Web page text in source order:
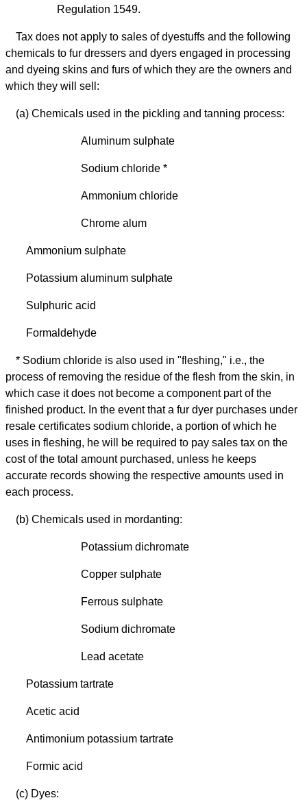
Regulation 1549.
Tax does not apply to sales of dyestuffs and the following
chemicals to fur dressers and dyers engaged in processing
and dyeing skins and furs of which they are the owners and
which they will sell:
(a) Chemicals used in the pickling and tanning process:
Aluminum sulphate
Sodium chloride *
Ammonium chloride
Chrome alum
Ammonium sulphate
Potassium aluminum sulphate
Sulphuric acid
Formaldehyde
* Sodium chloride is also used in "fleshing," i.e., the
process of removing the residue of the flesh from the skin, in
which case it does not become a component part of the
finished product. In the event that a fur dyer purchases under
resale certificates sodium chloride, a portion of which he
uses in fleshing, he will be required to pay sales tax on the
cost of the total amount purchased, unless he keeps
accurate records showing the respective amounts used in
each process.
(b) Chemicals used in mordanting:
Potassium dichromate
Copper sulphate
Ferrous sulphate
Sodium dichromate
Lead acetate
Potassium tartrate
Acetic acid
Antimonium potassium tartrate
Formic acid
(c) Dyes: